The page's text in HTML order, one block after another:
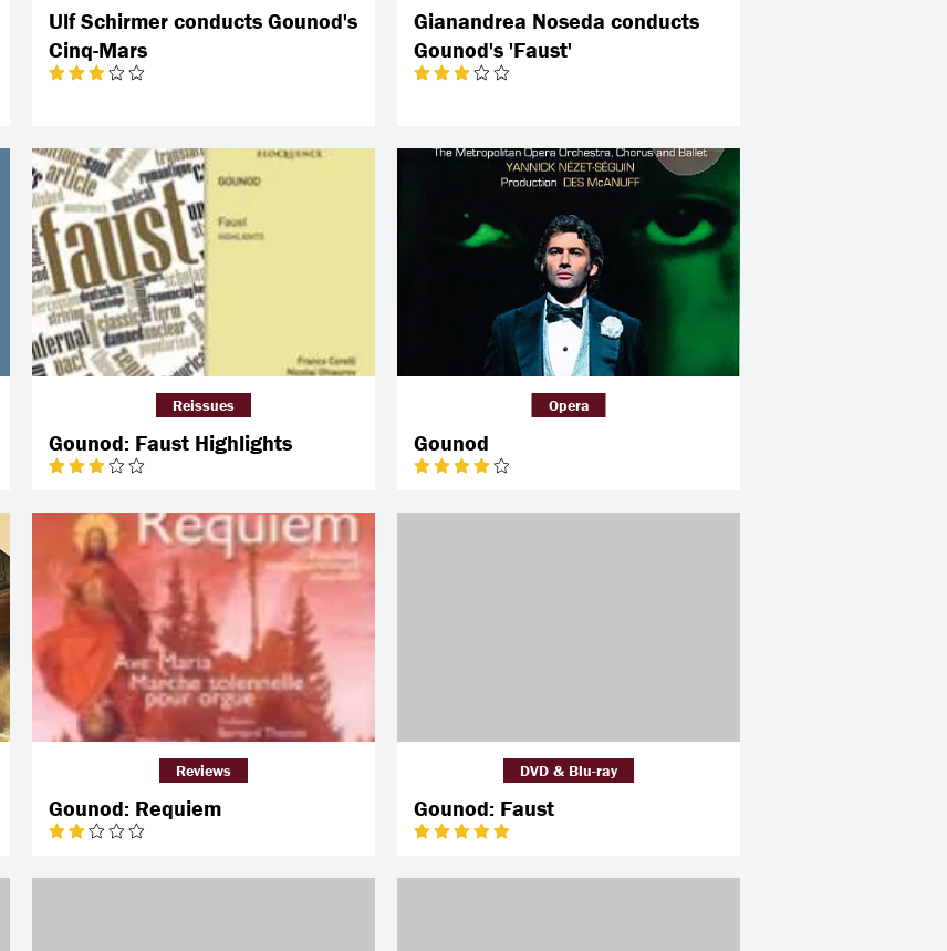
Ulf Schirmer conducts Gounod's
Cinq-Mars
Gianandrea Noseda conducts
Gounod's 'Faust'
Gounod: Faust Highlights
Reissues
Gounod
Opera
Gounod: Requiem
Reviews
Gounod: Faust
DVD & Blu-ray